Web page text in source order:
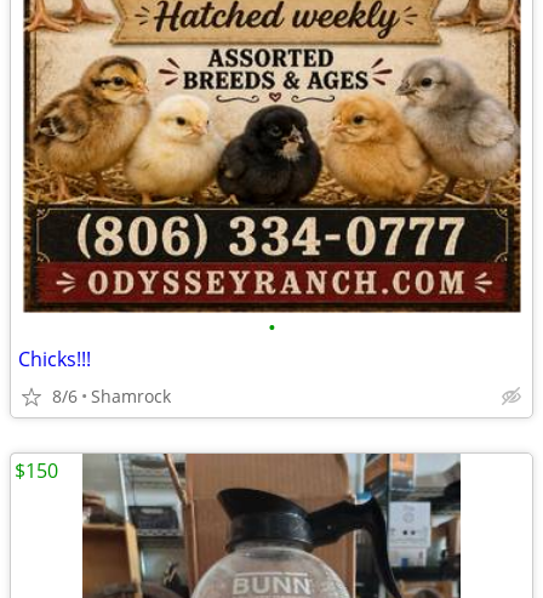
•
Chicks!!!
8/6 Shamrock
$150